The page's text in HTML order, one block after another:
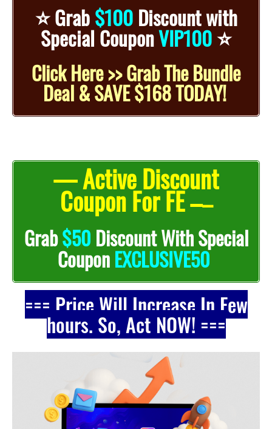
⭐️Grab$100Discount with
Special CouponVIP100⭐️
Click Here >> Grab The Bundle
Deal & SAVE $168 TODAY!
— Active Discount
Coupon For FE ––
Grab$50 Discount With Special
Coupon EXCLUSIVE50
=== Price Will Increase In Few
hours. So, Act NOW! ===